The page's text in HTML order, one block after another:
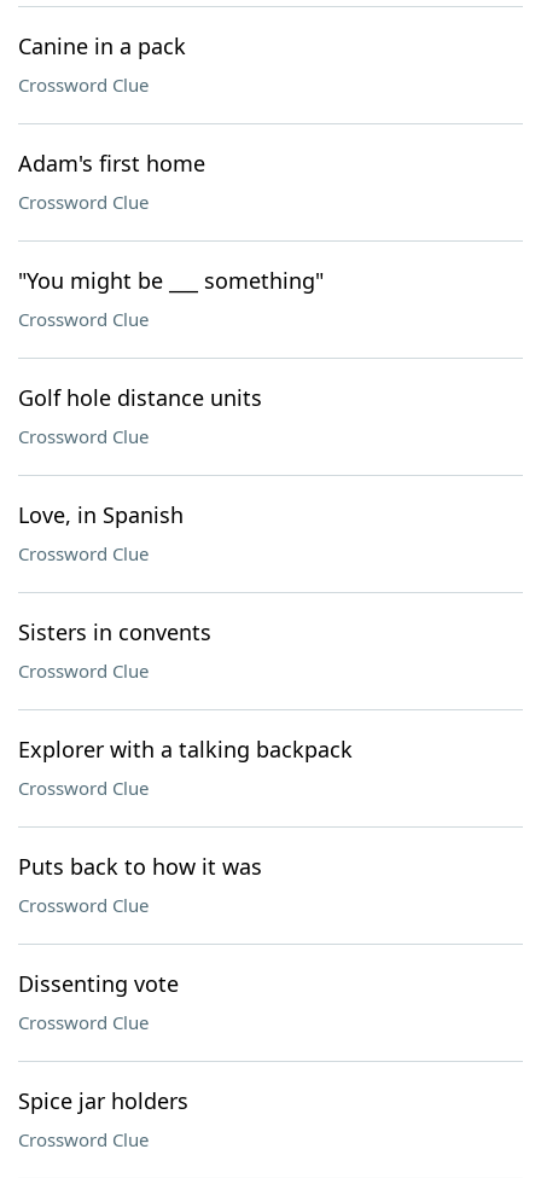
Canine in a pack
Crossword Clue
Adam's first home
Crossword Clue
"You might be ___ something"
Crossword Clue
Golf hole distance units
Crossword Clue
Love, in Spanish
Crossword Clue
Sisters in convents
Crossword Clue
Explorer with a talking backpack
Crossword Clue
Puts back to how it was
Crossword Clue
Dissenting vote
Crossword Clue
Spice jar holders
Crossword Clue